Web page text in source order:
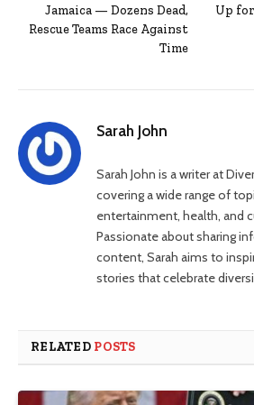
Jamaica — Dozens Dead,
Rescue Teams Race Against
Time
Up
Sarah John
Sarah John is a writer at
covering a wide range of
entertainment, health, and
Passionate about sharing
content, Sarah aims to
stories that celebrate
RELATED POSTS